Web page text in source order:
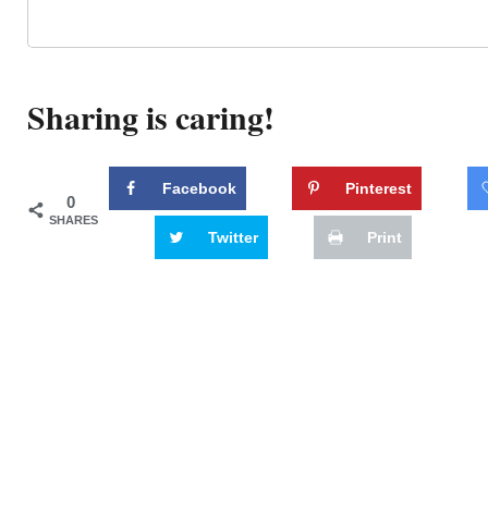
Sharing is caring!
0
SHARES
Facebook Pinterest
Twitter Print